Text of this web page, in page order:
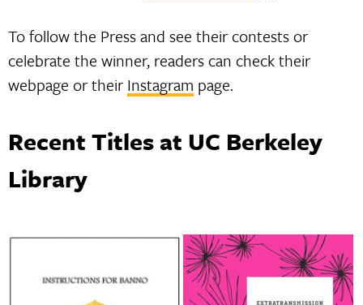
To follow the Press and see their contests or
celebrate the winner, readers can check their
webpage or theirInstagram page.
Recent Titles at UC Berkeley
Library